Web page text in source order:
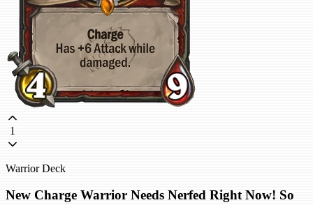
1
Warrior Deck
New Charge Warrior Needs Nerfed Right Now! So